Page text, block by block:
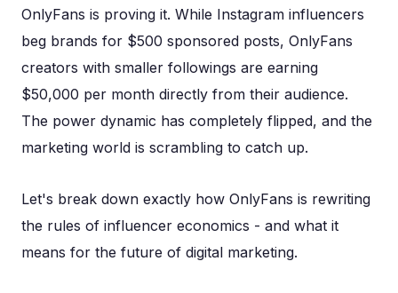
OnlyFans is proving it. While Instagram influencers
beg brands for $500 sponsored posts, OnlyFans
creators with smaller followings are earning
$50,000 per month directly from their audience.
The power dynamic has completely flipped, and the
marketing world is scrambling to catch up.
Let's break down exactly how OnlyFans is rewriting
the rules of influencer economics - and what it
means for the future of digital marketing.